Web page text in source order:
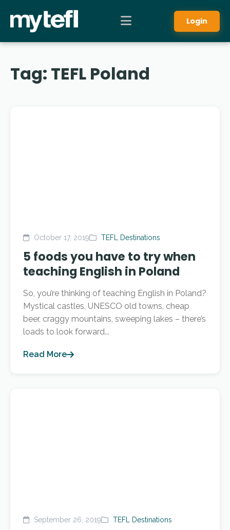
Login
Tag: TEFL Poland
October 17, 2019 TEFL Destinations
5 foods you have to try when
teaching English in Poland
So, you’re thinking of teaching English in Poland?
Mystical castles, UNESCO old towns, cheap
beer, craggy mountains, sweeping lakes – there’s
loads to look forward...
Read More
September 26, 2019 TEFL Destinations